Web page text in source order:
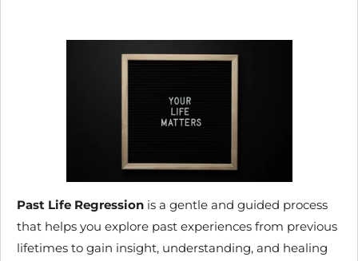
Past Life Regression is a gentle and guided process
that helps you explore past experiences from previous
lifetimes to gain insight, understanding, and healing